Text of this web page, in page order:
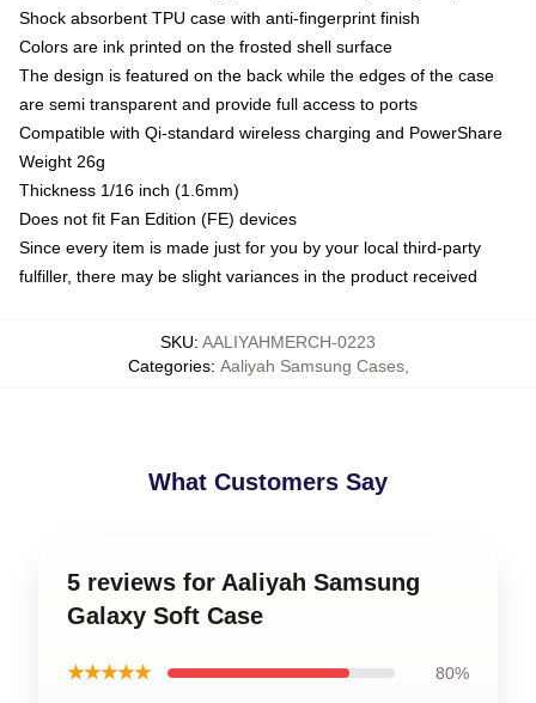
Shock absorbent TPU case with anti-fingerprint finish
Colors are ink printed on the frosted shell surface
The design is featured on the back while the edges of the case
are semi transparent and provide full access to ports
Compatible with Qi-standard wireless charging and PowerShare
Weight 26g
Thickness 1/16 inch (1.6mm)
Does not fit Fan Edition (FE) devices
Since every item is made just for you by your local third-party
fulfiller, there may be slight variances in the product received
SKU: AALIYAHMERCH-0223
Categories: Aaliyah Samsung Cases,
What Customers Say
5 reviews for Aaliyah Samsung
Galaxy Soft Case
★★★★★ 80%